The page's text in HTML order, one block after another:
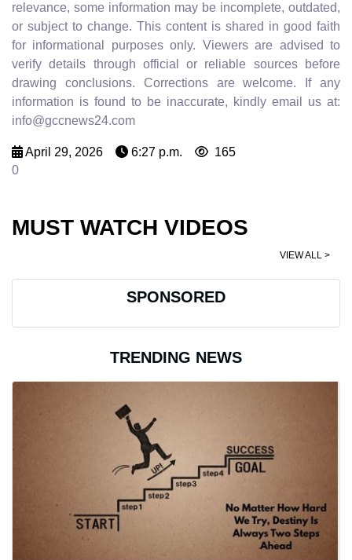
relevance, some information may be incomplete, outdated,
or subject to change. This content is shared in good faith
for informational purposes only. Viewers are advised to
verify details through official or reliable sources before
drawing conclusions. Corrections are welcome. If any
information is found to be inaccurate, kindly email us at:
info@gccnews24.com
April 29, 2026 6:27 p.m.
165
0
MUST WATCH VIDEOS
VIEW ALL >
SPONSORED
TRENDING NEWS